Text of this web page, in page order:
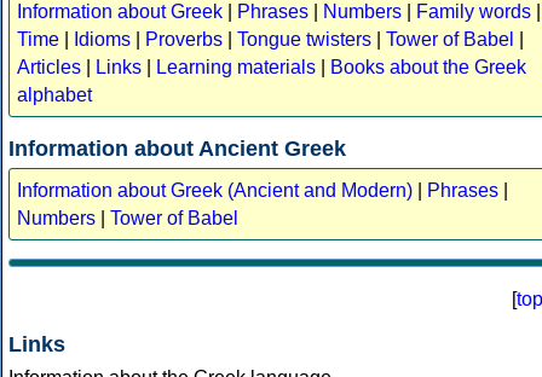
Information about Greek Phrases Numbers Family words
Time
Idioms Proverbs Tongue twisters Tower of Babel
Articles
Links Learning materials
Books about the Greek
alphabet
Information about Ancient Greek
Information about Greek (Ancient and Modern) Phrases
Numbers
Tower of Babel
[top
Links